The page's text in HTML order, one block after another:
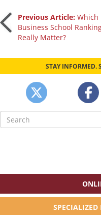
Post
navigation
Previous Article: Which
Business School
Really Matter?
STAY INFORMED.
Search
for:
SPECIALIZED